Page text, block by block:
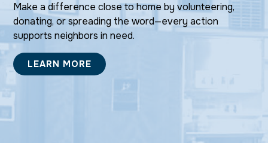
Make a difference close to home by volunteering,
donating, or spreading the word—every action
supports neighbors in need.
LEARN MORE